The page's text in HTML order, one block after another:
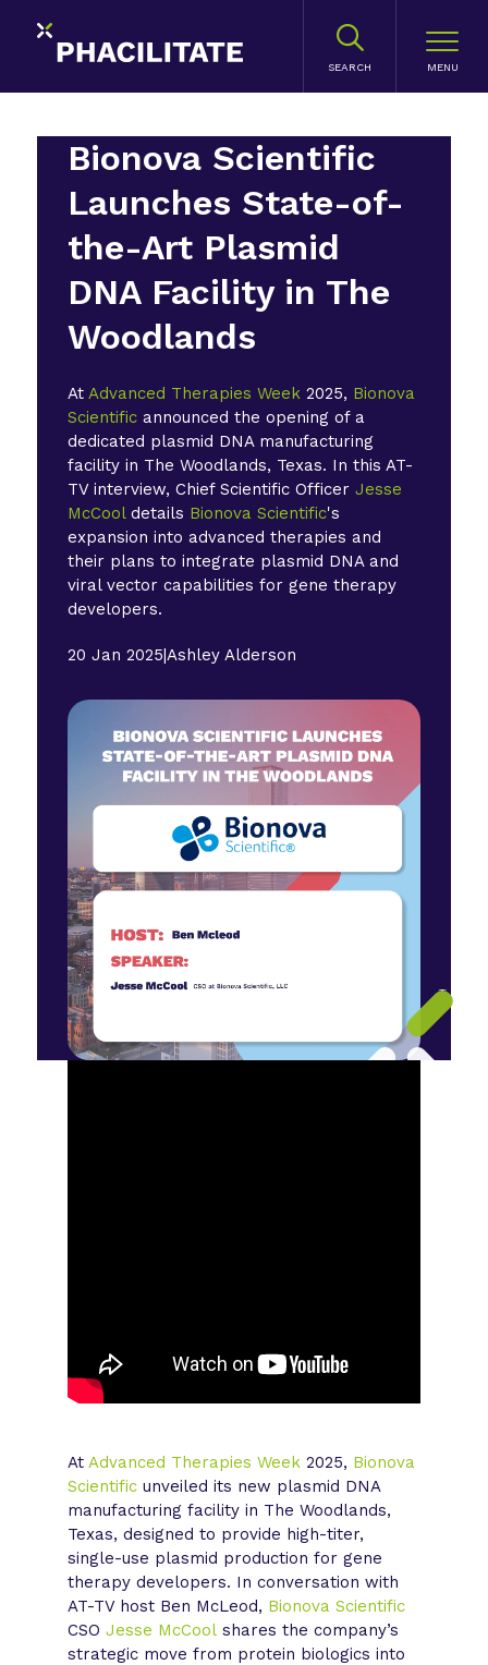
SEARCH
Bionova Scientific
Launches State-of-
the-Art Plasmid
DNA Facility in The
Woodlands
AtAdvanced Therapies Week 2025, Bionova
Scientific announced the opening of a
dedicated plasmid DNA manufacturing
facility in The Woodlands, Texas. In this AT-
TV interview, Chief Scientific OfficerJesse
McCooldetails Bionova Scientific's
expansion into advanced therapies and
their plans to integrate plasmid DNA and
viral vector capabilities for gene therapy
developers.
20 Jan 2025|Ashley Alderson
AtAdvanced Therapies Week 2025, Bionova
Scientific unveiled its new plasmid DNA
manufacturing facility in The Woodlands,
Texas, designed to provide high-titer,
single-use plasmid production for gene
therapy developers. In conversation with
AT-TV host Ben McLeod, Bionova Scientific
CSOJesse McCool shares the company’s
strategic move from protein biologics into